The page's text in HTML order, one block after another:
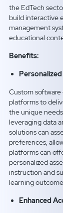
the EdTech
build interactive
management
educational
Benefits:
Custom
platforms to
the unique
leveraging data
solutions can
preferences,
platforms can
personalized
instruction and
learning
Enhanced